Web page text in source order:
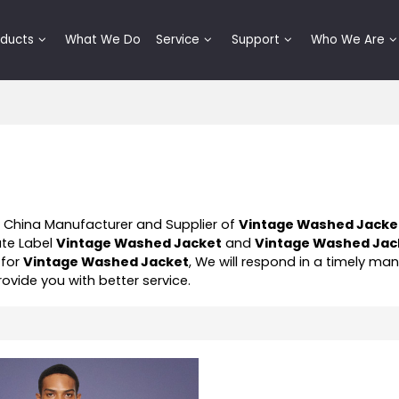
What We Do Service Support Who We Are
Manufacturer and Supplier ofVintage Washed
LabelVintage Washed Jacket andVintage Washed
forVintage Washed Jacket, We will respond in a timely
you with better service.